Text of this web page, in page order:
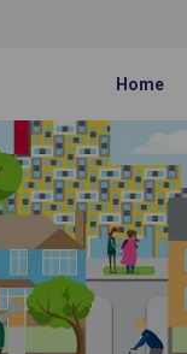
Home